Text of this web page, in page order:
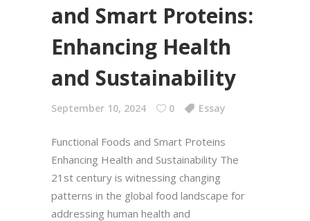
and Smart Proteins:
Enhancing Health
and Sustainability
September 10, 2024 0 Essay
Functional Foods and Smart Proteins
Enhancing Health and Sustainability The
21st century is witnessing changing
patterns in the global food landscape for
addressing human health and